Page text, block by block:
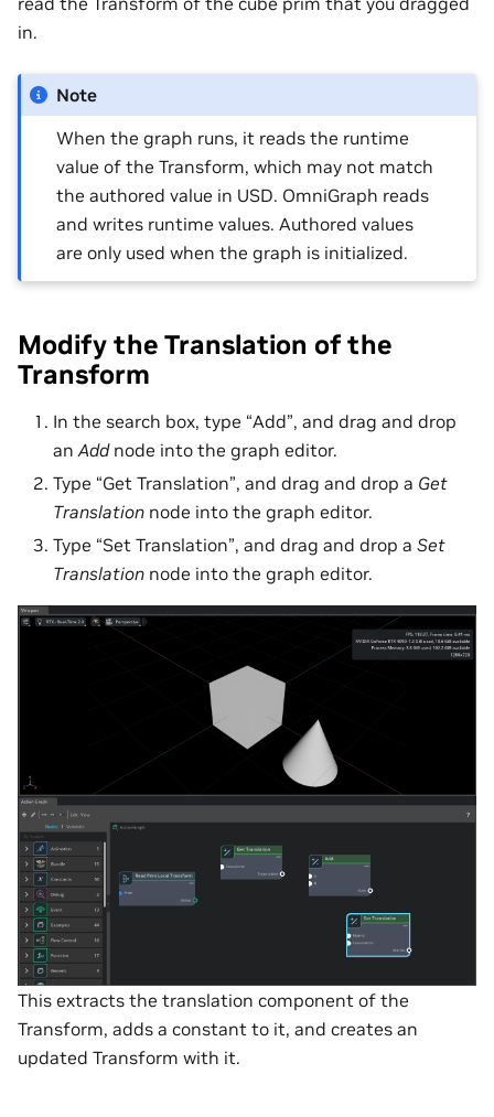
in.
Note
When the graph runs, it reads the runtime
value of the Transform, which may not match
the authored value in USD. OmniGraph reads
and writes runtime values. Authored values
are only used when the graph is initialized.
Modify the Translation of the
Transform
In the search box, type “Add”, and drag and drop
anAddnode into the graph editor.
Type “Get Translation”, and drag and drop a Get
Translation node into the graph editor.
Type “Set Translation”, and drag and drop a Set
Translation node into the graph editor.
This extracts the translation component of the
Transform, adds a constant to it, and creates an
updated Transform with it.